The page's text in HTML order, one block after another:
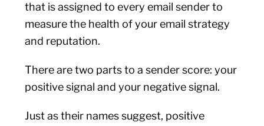
that is assigned to every email sender to
measure the health of your email strategy
and reputation.
There are two parts to a sender score: your
positive signal and your negative signal.
Just as their names suggest, positive